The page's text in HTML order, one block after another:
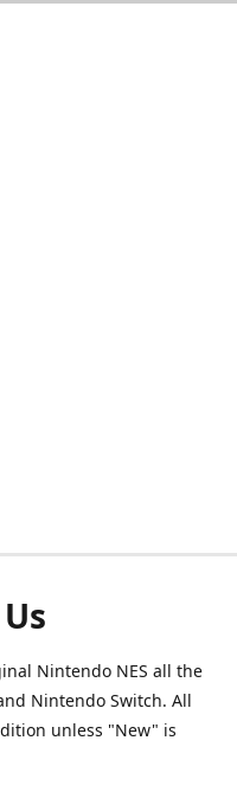
Nintendo NES all the
Nintendo Switch. All
unless "New" is